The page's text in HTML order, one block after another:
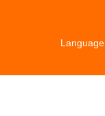
Language